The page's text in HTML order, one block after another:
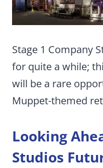
Stage 1 Company
for quite a while;
will be a rare
Muppet-themed
Looking
Studios